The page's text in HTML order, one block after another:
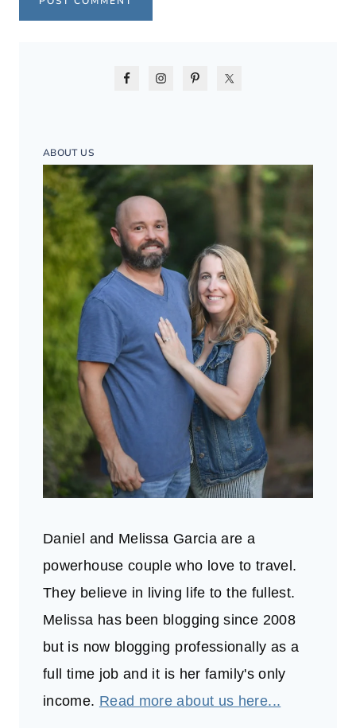
ABOUT US
Daniel and Melissa Garcia are a
powerhouse couple who love to travel.
They believe in living life to the fullest.
Melissa has been blogging since 2008
but is now blogging professionally as a
full time job and it is her family's only
income. Read more about us here...